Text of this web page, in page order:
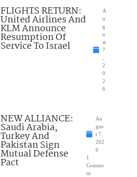
FLIGHTS RETURN:
United Airlines And
KLM Announce
Resumption Of
Service To Israel
A
u
g
u
st
7
2
0
2
6
NEW ALLIANCE:
Saudi Arabia,
Turkey And
Pakistan Sign
Mutual Defense
Pact
Au
gus
t 7,
202
6
1
Comme
nt